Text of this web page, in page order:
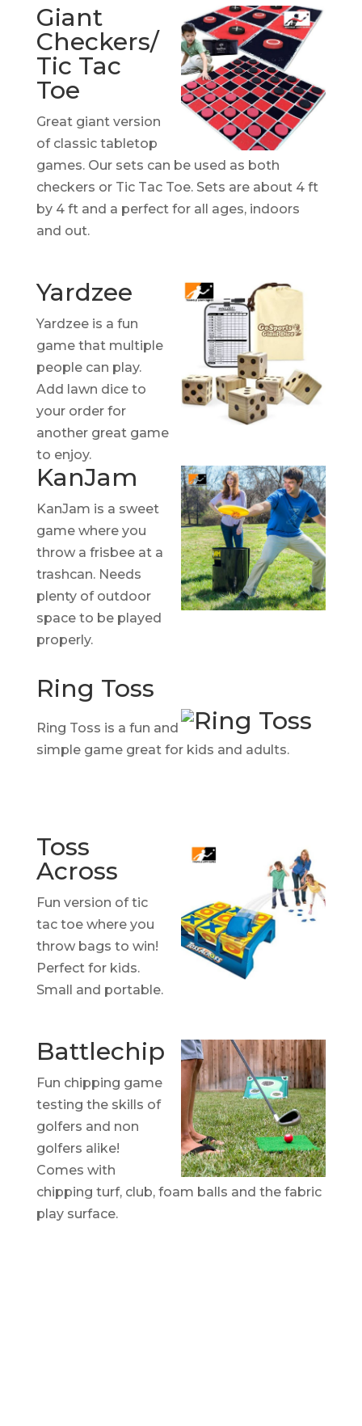
Giant
Checkers/
Tic Tac
Toe
Great giant version
of classic tabletop
games. Our sets can be used as both
checkers or Tic Tac Toe. Sets are about 4 ft
by 4 ft and a perfect for all ages, indoors
and out.
Yardzee
Yardzee is a fun
game that multiple
people can play.
Add lawn dice to
your order for
another great game
to enjoy.
KanJam
KanJam is a sweet
game where you
throw a frisbee at a
trashcan. Needs
plenty of outdoor
space to be played
properly.
Ring Toss
Ring Toss is a fun and
simple game great for kids and adults.
Toss
Across
Fun version of tic
tac toe where you
throw bags to win!
Perfect for kids.
Small and portable.
Battlechip
Fun chipping game
testing the skills of
golfers and non
golfers alike!
Comes with
chipping turf, club, foam balls and the fabric
play surface.